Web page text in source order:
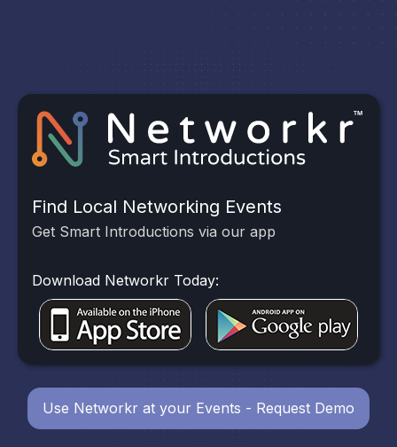
Find Local Networking Events
Get Smart Introductions via our app
Download Networkr Today:
Use Networkr at your Events - Request Demo